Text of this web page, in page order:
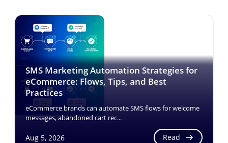
SMS Marketing Automation Strategies for
eCommerce: Flows, Tips, and Best
Practices
eCommerce brands can automate SMS flows for welcome
messages, abandoned cart rec...
Aug 5, 2026 Read